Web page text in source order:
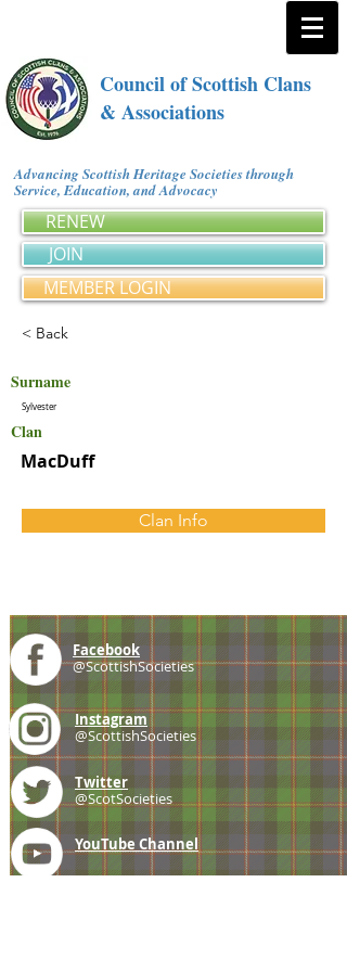
Council of Scottish Clans
& Associations
Advancing Scottish Heritage Societies through
Service, Education, and Advocacy
RENEW
JOIN
MEMBER LOGIN
< Back
Surname
Sylvester
Clan
MacDuff
Clan Info
Facebook
@ScottishSocieties
Instagram
@ScottishSocieties
Twitter
@ScotSocieties
YouTube Channel